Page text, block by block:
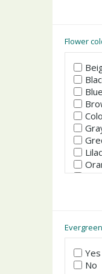
Flower
Blue
Lilac
Pink
Yes
No